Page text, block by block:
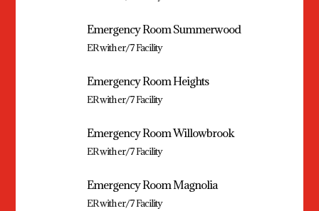
Emergency Room Summerwood
ER with er/7 Facility
Emergency Room Heights
ER with er/7 Facility
Emergency Room Willowbrook
ER with er/7 Facility
Emergency Room Magnolia
ER with er/7 Facility